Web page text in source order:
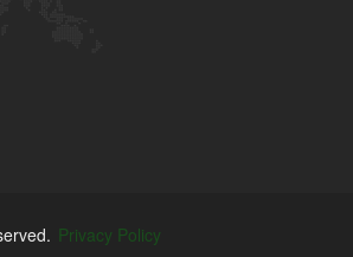
Privacy Policy